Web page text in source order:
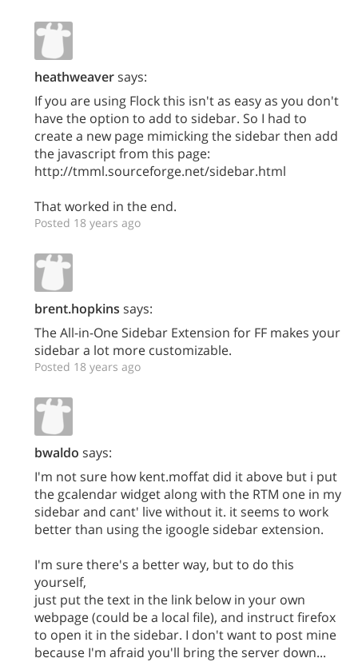
heathweaversays:
If you are using Flock this isn't as easy as you don't
have the option to add to sidebar. So I had to
create a new page mimicking the sidebar then add
the javascript from this page:
http://tmml.sourceforge.net/sidebar.html
That worked in the end.
Posted 18 years ago
brent.hopkins says:
The All-in-One Sidebar Extension for FF makes your
sidebar a lot more customizable.
Posted 18 years ago
bwaldo says:
I'm not sure how kent.moffat did it above but i put
the gcalendar widget along with the RTM one in my
sidebar and cant' live without it. it seems to work
better than using the igoogle sidebar extension.
I'm sure there's a better way, but to do this
yourself,
just put the text in the link below in your own
webpage (could be a local file), and instruct firefox
to open it in the sidebar. I don't want to post mine
because I'm afraid you'll bring the server down...